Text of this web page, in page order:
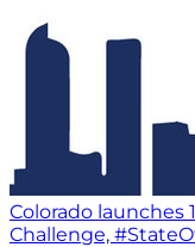
Colorado launches
Challenge,